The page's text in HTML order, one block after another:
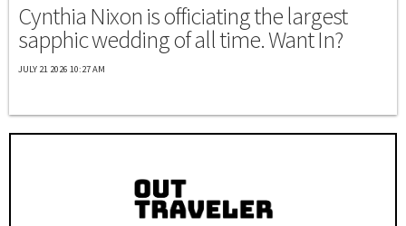
Cynthia Nixon is officiating the largest
sapphic wedding of all time. Want In?
JULY 21 2026 10:27 AM